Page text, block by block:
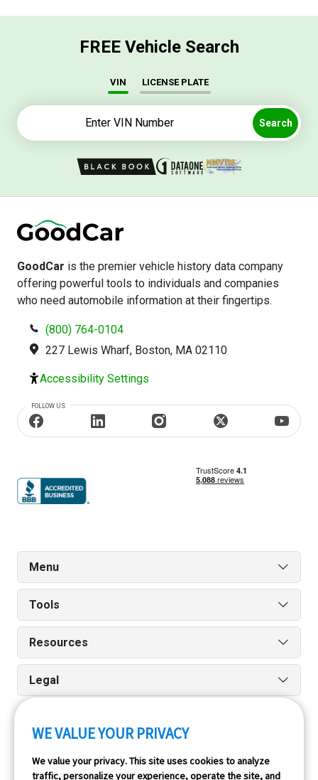
FREE Vehicle Search
VIN LICENSE PLATE
Search
Menu
Tools
Resources
Legal
GoodCar is the premier vehicle history data company
offering powerful tools to individuals and companies
who need automobile information at their fingertips.
(800) 764-0104
227 Lewis Wharf, Boston, MA 02110
Accessibility Settings
FOLLOW US
and Android apps.
WE VALUE YOUR PRIVACY
We value your privacy. This site uses cookies to analyze
traffic, personalize your experience, operate the site, and